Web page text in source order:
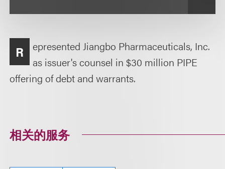
R
epresented Jiangbo Pharmaceuticals, Inc.
as issuer's counsel in $30 million PIPE
offering of debt and warrants.
相关的服务